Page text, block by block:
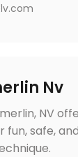
Nv
NV
fun, safe,